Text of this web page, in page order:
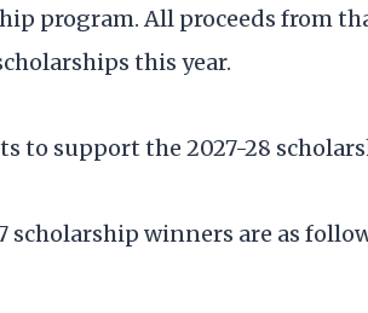
program. All proceeds from
this year.
to support the 2027-28
scholarship winners are as